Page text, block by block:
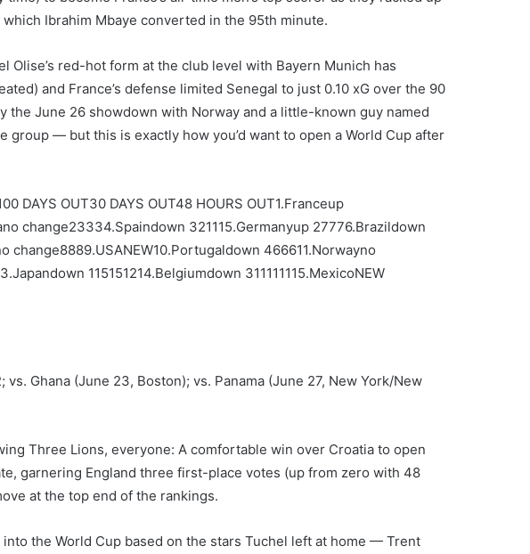
Ibrahim Mbaye converted in the 95th minute.
Olise’s red-hot form at the club level with Bayern Munich has
and France’s defense limited Senegal to just 0.10 xG over the 90
June 26 showdown with Norway and a little-known guy named
group — but this is exactly how you’d want to open a World Cup after
DAYS OUT30 DAYS OUT48 HOURS OUT1.Franceup
change23334.Spaindown 321115.Germanyup 27776.Brazildown
change8889.USANEW10.Portugaldown 466611.Norwayno
115151214.Belgiumdown 311111115.MexicoNEW
Ghana (June 23, Boston); vs. Panama (June 27, New York/New
Three Lions, everyone: A comfortable win over Croatia to open
garnering England three first-place votes (up from zero with 48
at the top end of the rankings.
the World Cup based on the stars Tuchel left at home — Trent